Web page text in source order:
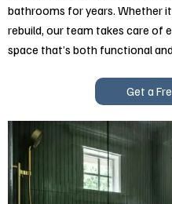
bathrooms for years. Whether
rebuild, our team takes care of
space that’s both functional
Get a